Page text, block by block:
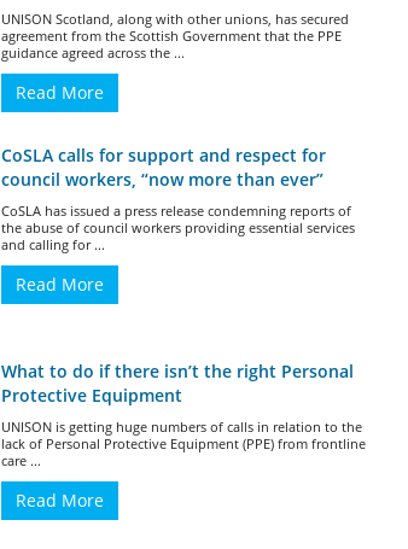
UNISON Scotland, along with other unions, has secured
agreement from the Scottish Government that the PPE
guidance agreed across the ...
Read More
CoSLA calls for support and respect for
council workers, “now more than ever”
CoSLA has issued a press release condemning reports of
the abuse of council workers providing essential services
and calling for ...
Read More
What to do if there isn’t the right Personal
Protective Equipment
UNISON is getting huge numbers of calls in relation to the
lack of Personal Protective Equipment (PPE) from frontline
care ...
Read More